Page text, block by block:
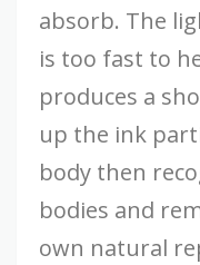
absorb. The
is too fast to
produces a
up the ink
body then
bodies and
own natural